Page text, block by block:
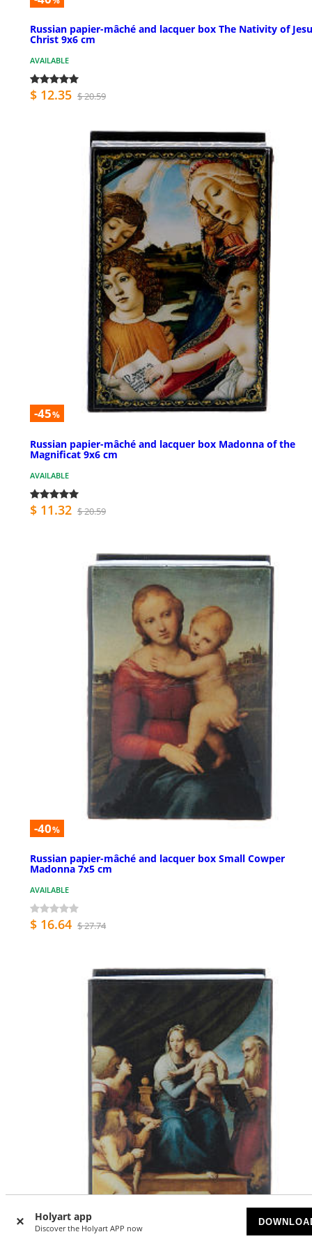
Holyart app
Discover the Holyart APP now
Russian papier-mâché and lacquer box The Nativity of
Christ 9x6 cm
AVAILABLE
$ 12.35 $ 20.59
-45%
Russian papier-mâché and lacquer box Madonna of the
Magnificat 9x6 cm
AVAILABLE
$ 11.32 $ 20.59
-40%
Russian papier-mâché and lacquer box Small Cowper
Madonna 7x5 cm
AVAILABLE
$ 16.64 $ 27.74